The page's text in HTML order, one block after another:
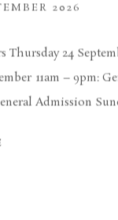
2026
Thursday 24
11am – 9pm:
Admission